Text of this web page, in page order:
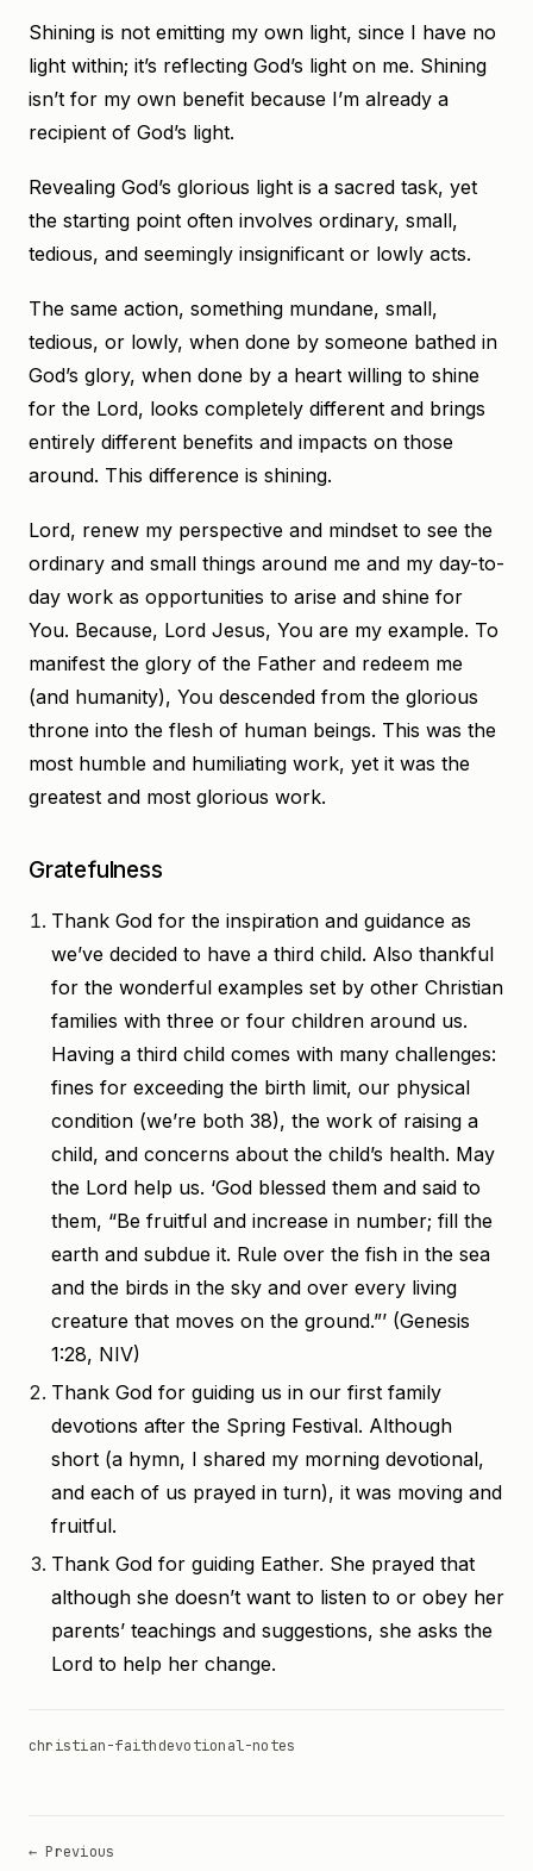
Shining is not emitting my own light, since I have no
light within; it’s reflecting God’s light on me. Shining
isn’t for my own benefit because I’m already a
recipient of God’s light.
Revealing God’s glorious light is a sacred task, yet
the starting point often involves ordinary, small,
tedious, and seemingly insignificant or lowly acts.
The same action, something mundane, small,
tedious, or lowly, when done by someone bathed in
God’s glory, when done by a heart willing to shine
for the Lord, looks completely different and brings
entirely different benefits and impacts on those
around. This difference is shining.
Lord, renew my perspective and mindset to see the
ordinary and small things around me and my day-to-
day work as opportunities to arise and shine for
You. Because, Lord Jesus, You are my example. To
manifest the glory of the Father and redeem me
(and humanity), You descended from the glorious
throne into the flesh of human beings. This was the
most humble and humiliating work, yet it was the
greatest and most glorious work.
Gratefulness
Thank God for the inspiration and guidance as
we’ve decided to have a third child. Also thankful
for the wonderful examples set by other Christian
families with three or four children around us.
Having a third child comes with many challenges:
fines for exceeding the birth limit, our physical
condition (we’re both 38), the work of raising a
child, and concerns about the child’s health. May
the Lord help us. ‘God blessed them and said to
them, “Be fruitful and increase in number; fill the
earth and subdue it. Rule over the fish in the sea
and the birds in the sky and over every living
creature that moves on the ground.”’ (Genesis
1:28, NIV)
Thank God for guiding us in our first family
devotions after the Spring Festival. Although
short (a hymn, I shared my morning devotional,
and each of us prayed in turn), it was moving and
fruitful.
Thank God for guiding Eather. She prayed that
although she doesn’t want to listen to or obey her
parents’ teachings and suggestions, she asks the
Lord to help her change.
christian-faithdevotional-notes
← Previous